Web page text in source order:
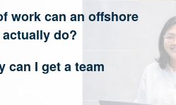
work can an offshore
do?
can I get a team